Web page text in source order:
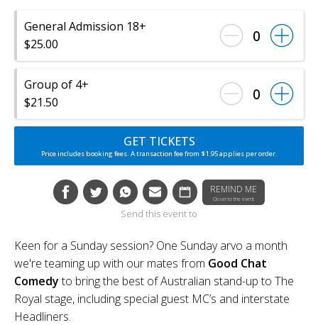
General Admission 18+
$25.00
0
Group of 4+
$21.50
0
GET TICKETS
Price includes booking fees. A transaction fee from $1.95 applies per order.
REMIND ME
Closer to the event
Send this event to
Keen for a Sunday session? One Sunday arvo a month
we're teaming up with our mates from Good Chat
Comedyto bring the best of Australian stand-up to The
Royal stage, including special guest MC’s and interstate
Headliners.